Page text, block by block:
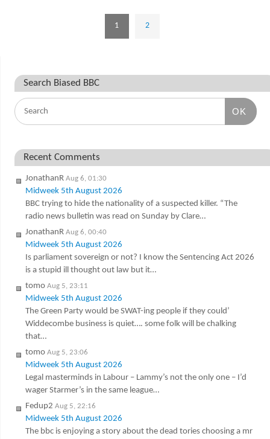
1 2
Search Biased BBC
OK
Recent Comments
JonathanR Aug 6, 01:30
Midweek 5th August 2026
BBC trying to hide the nationality of a suspected killer. “The
radio news bulletin was read on Sunday by Clare…
JonathanR Aug 6, 00:40
Midweek 5th August 2026
Is parliament sovereign or not? I know the Sentencing Act 2026
is a stupid ill thought out law but it…
tomo Aug 5, 23:11
Midweek 5th August 2026
The Green Party would be SWAT-ing people if they could’
Widdecombe business is quiet…. some folk will be chalking
that…
tomo Aug 5, 23:06
Midweek 5th August 2026
Legal masterminds in Labour – Lammy’s not the only one – I’d
wager Starmer’s in the same league…
Fedup2 Aug 5, 22:16
Midweek 5th August 2026
The bbc is enjoying a story about the dead tories choosing a mr